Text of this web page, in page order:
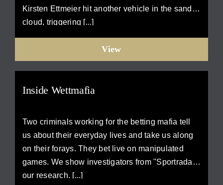
Kirsten Ettmeier hit another vehicle in the sand
cloud, triggering [...]
View
Inside Wettmafia
Two criminals working for the betting mafia tell
us about their everyday lives and take us along
on their forays. They bet live on manipulated
games. We show investigators from "Sportradar"
our research. [...]